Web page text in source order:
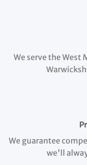
We serve the
We guarantee
we'll